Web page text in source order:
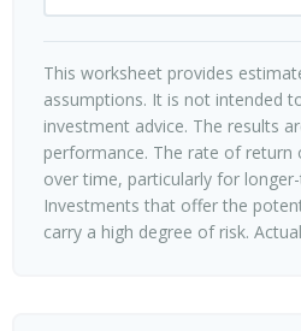
This worksheet provides
assumptions. It is not intended
investment advice. The results
performance. The rate of return
over time, particularly for
Investments that offer the
carry a high degree of risk.